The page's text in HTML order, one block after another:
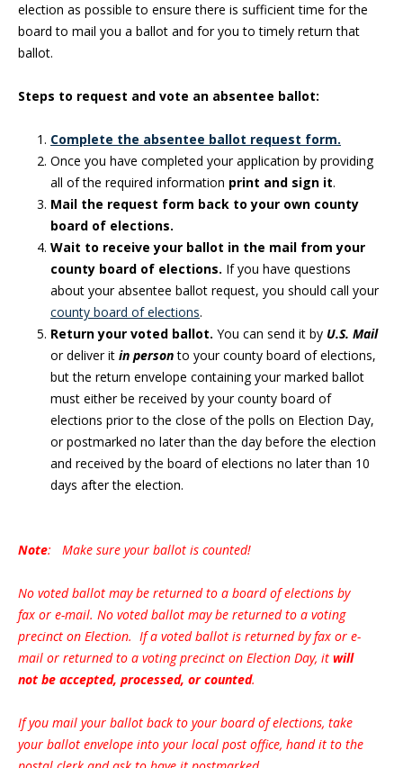
election as possible to ensure there is sufficient time for the
board to mail you a ballot and for you to timely return that
ballot.
Steps to request and vote an absentee ballot:
Complete the absentee ballot request form.
Once you have completed your application by providing
all of the required information print and sign it.
Mail the request form back to your own county
board of elections.
Wait to receive your ballot in the mail from your
county board of elections. If you have questions
about your absentee ballot request, you should call your
county board of elections.
Return your voted ballot. You can send it by U.S. Mail
or deliver it in personto your county board of elections,
but the return envelope containing your marked ballot
must either be received by your county board of
elections prior to the close of the polls on Election Day,
or postmarked no later than the day before the election
and received by the board of elections no later than 10
days after the election.
Note: Make sure your ballot is counted!
No voted ballot may be returned to a board of elections by
fax or e-mail. No voted ballot may be returned to a voting
precinct on Election. If a voted ballot is returned by fax or e-
mail or returned to a voting precinct on Election Day, it will
not be accepted, processed, or counted.
If you mail your ballot back to your board of elections, take
your ballot envelope into your local post office, hand it to the